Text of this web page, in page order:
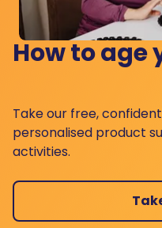
How to age
Take our free,
personalised product
activities.